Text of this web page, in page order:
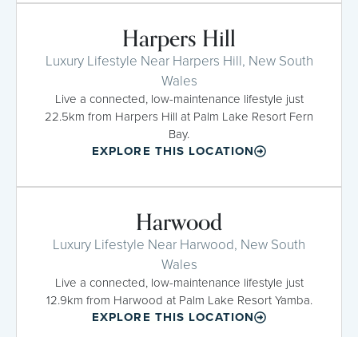
Harpers Hill
Luxury Lifestyle Near Harpers Hill, New South
Wales
Live a connected, low-maintenance lifestyle just
22.5km from Harpers Hill at Palm Lake Resort Fern
Bay.
EXPLORE THIS LOCATION
Harwood
Luxury Lifestyle Near Harwood, New South
Wales
Live a connected, low-maintenance lifestyle just
12.9km from Harwood at Palm Lake Resort Yamba.
EXPLORE THIS LOCATION